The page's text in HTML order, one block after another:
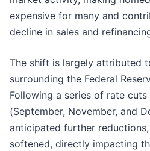
expensive for many and
decline in sales and
The shift is largely attributed
surrounding the Federal
Following a series of rate
(September, November, and
anticipated further
softened, directly impacting